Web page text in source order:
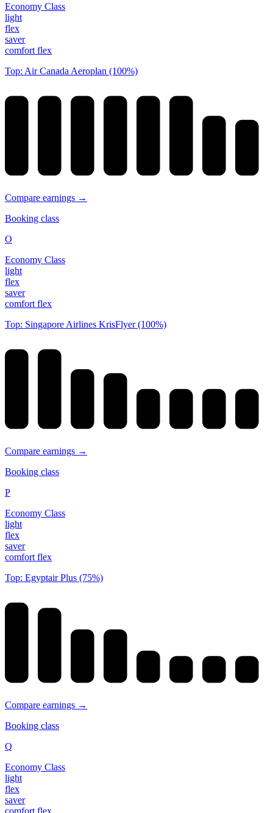
Economy Class
light
flex
saver
comfort flex
Top: Air Canada Aeroplan (100%)
Compare earnings →
Booking class
O
Economy Class
light
flex
saver
comfort flex
Top: Singapore Airlines KrisFlyer (100%)
Compare earnings →
Booking class
P
Economy Class
light
flex
saver
comfort flex
Top: Egyptair Plus (75%)
Compare earnings →
Booking class
Q
Economy Class
light
flex
saver
comfort flex